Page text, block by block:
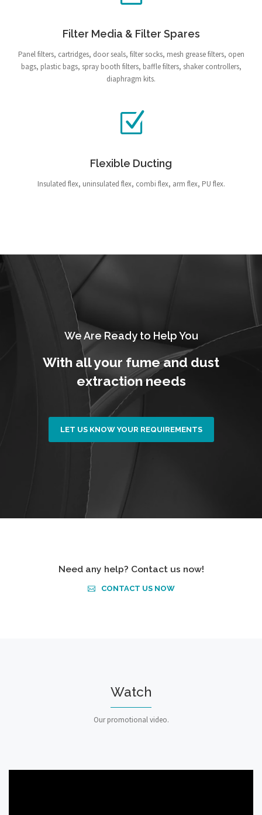
Filter Media & Filter Spares
Panel filters, cartridges, door seals, filter socks, mesh grease filters, open
bags, plastic bags, spray booth filters, baffle filters, shaker controllers,
diaphragm kits.
Flexible Ducting
Insulated flex, uninsulated flex, combi flex, arm flex, PU flex.
We Are Ready to Help You
With all your fume and dust
extraction needs
LET US KNOW YOUR REQUIREMENTS
Need any help? Contact us now!
CONTACT US NOW
Watch
Our promotional video.